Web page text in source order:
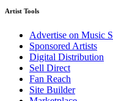
Artist Tools
Advertise on Music
Sponsored Artists
Digital Distribution
Sell Direct
Fan Reach
Site Builder